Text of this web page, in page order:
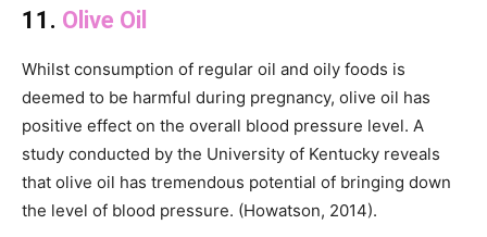
11. Olive Oil
Whilst consumption of regular oil and oily foods is
deemed to be harmful during pregnancy, olive oil has
positive effect on the overall blood pressure level. A
study conducted by the University of Kentucky reveals
that olive oil has tremendous potential of bringing down
the level of blood pressure. (Howatson, 2014).